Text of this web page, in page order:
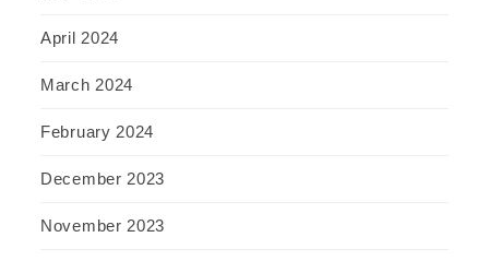
April 2024
March 2024
February 2024
December 2023
November 2023